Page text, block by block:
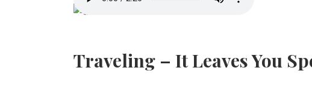
Traveling – It Leaves You